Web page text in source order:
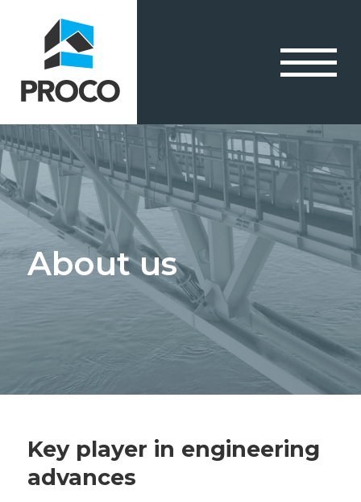
About us
Key player in engineering
advances